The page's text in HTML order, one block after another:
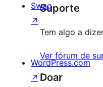
review
Suporte
Tem algo a
Ver fórum de
Doar
Swag
↗
WordPress.com
↗